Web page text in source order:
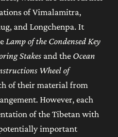
of Vimalamitra,
and Longchenpa. It
Lamp of the Condensed Key
Stakes and the Ocean
Wheel of
of their material from
However, each
of the Tibetan with
important